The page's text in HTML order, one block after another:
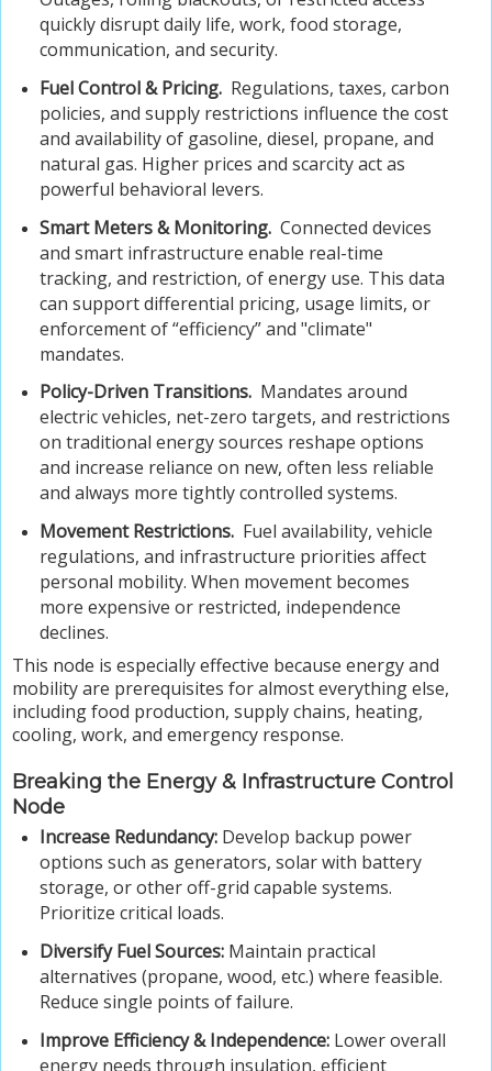
quickly disrupt daily life, work, food storage,
communication, and security.
Fuel Control & Pricing.Regulations, taxes, carbon
policies, and supply restrictions influence the cost
and availability of gasoline, diesel, propane, and
natural gas. Higher prices and scarcity act as
powerful behavioral levers.
Smart Meters & Monitoring.Connected devices
and smart infrastructure enable real-time
tracking, and restriction, of energy use. This data
can support differential pricing, usage limits, or
enforcement of “efficiency” and "climate"
mandates.
Policy-Driven Transitions.Mandates around
electric vehicles, net-zero targets, and restrictions
on traditional energy sources reshape options
and increase reliance on new, often less reliable
and always more tightly controlled systems.
Movement Restrictions.Fuel availability, vehicle
regulations, and infrastructure priorities affect
personal mobility. When movement becomes
more expensive or restricted, independence
declines.
This node is especially effective because energy and
mobility are prerequisites for almost everything else,
including food production, supply chains, heating,
cooling, work, and emergency response.
Breaking the Energy & Infrastructure Control
Node
Increase Redundancy: Develop backup power
options such as generators, solar with battery
storage, or other off-grid capable systems.
Prioritize critical loads.
Diversify Fuel Sources: Maintain practical
alternatives (propane, wood, etc.) where feasible.
Reduce single points of failure.
Improve Efficiency & Independence:Lower overall
energy needs through insulation, efficient